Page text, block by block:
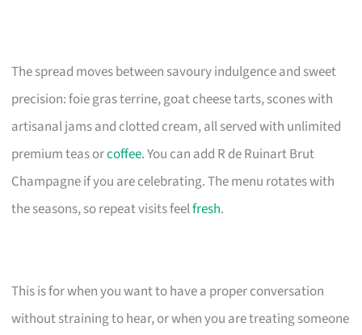
The spread moves between savoury indulgence and sweet
precision: foie gras terrine, goat cheese tarts, scones with
artisanal jams and clotted cream, all served with unlimited
premium teas orcoffee. You can add R de Ruinart Brut
Champagne if you are celebrating. The menu rotates with
the seasons, so repeat visits feelfresh.
This is for when you want to have a proper conversation
without straining to hear, or when you are treating someone